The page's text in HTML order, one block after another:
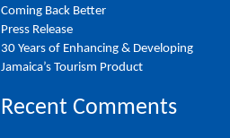
Coming Back Better
Press Release
30 Years of Enhancing & Developing
Jamaica’s Tourism Product
Recent Comments